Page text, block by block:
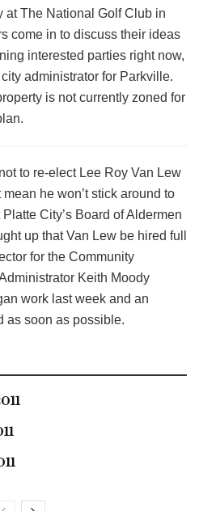
at The National Golf Club in
come in to discuss their ideas
interested parties right now,
city administrator for Parkville.
is not currently zoned for
to re-elect Lee Roy Van Lew
he won’t stick around to
City’s Board of Aldermen
up that Van Lew be hired full
for the Community
Keith Moody
work last week and an
as soon as possible.